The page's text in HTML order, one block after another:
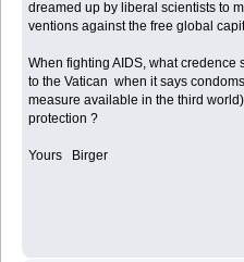
dreamed up by liberal scientists to
ventions against the free global
When fighting AIDS, what credence
to the Vatican when it says
measure available in the third
protection ?
Yours Birger